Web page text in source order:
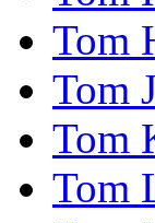
Tom
Tom
Tom
Tom